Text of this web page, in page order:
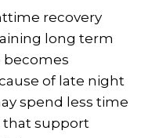
recovery
long term
becomes
of late night
spend less time
that support